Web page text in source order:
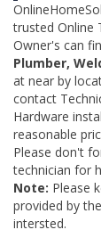
trusted Online
Owner's can
Plumber,
at near by
contact
Hardware
reasonable
Please don't
technician for
Note: Please
provided by
intersted.